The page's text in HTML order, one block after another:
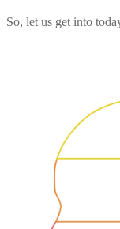
So, let us get into